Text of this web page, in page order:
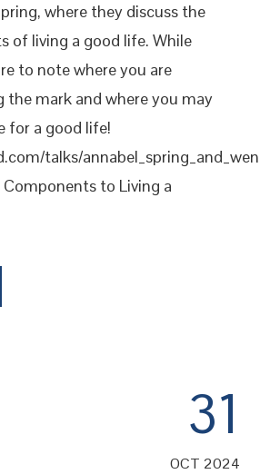
where they discuss the
of living a good life. While
to note where you are
the mark and where you may
for a good life!
talks/
to Living a
31
OCT 2024